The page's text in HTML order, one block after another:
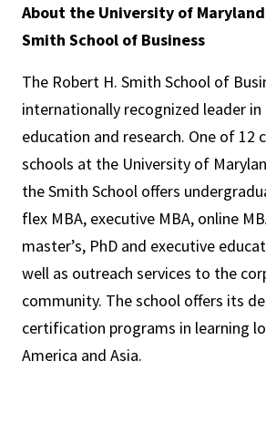
About the University of
Smith School of Business
The Robert H. Smith School of
internationally recognized leader
education and research. One of 12
schools at the University of
the Smith School offers
flex MBA, executive MBA, online
master’s, PhD and executive
well as outreach services to the
community. The school offers its
certification programs in learning
America and Asia.